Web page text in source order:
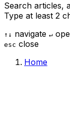
Search articles,
Type at least 2
↑ ↓ navigate ↵
esc close
Home